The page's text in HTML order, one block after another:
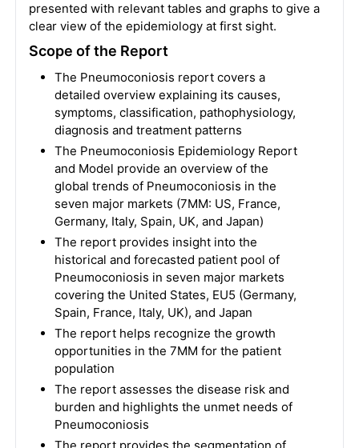
presented with relevant tables and graphs to give a
clear view of the epidemiology at first sight.
Scope of the Report
The Pneumoconiosis report covers a
detailed overview explaining its causes,
symptoms, classification, pathophysiology,
diagnosis and treatment patterns
The Pneumoconiosis Epidemiology Report
and Model provide an overview of the
global trends of Pneumoconiosis in the
seven major markets (7MM: US, France,
Germany, Italy, Spain, UK, and Japan)
The report provides insight into the
historical and forecasted patient pool of
Pneumoconiosis in seven major markets
covering the United States, EU5 (Germany,
Spain, France, Italy, UK), and Japan
The report helps recognize the growth
opportunities in the 7MM for the patient
population
The report assesses the disease risk and
burden and highlights the unmet needs of
Pneumoconiosis